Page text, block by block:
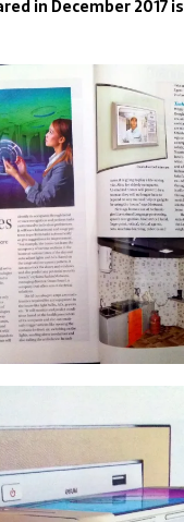
in December 2017